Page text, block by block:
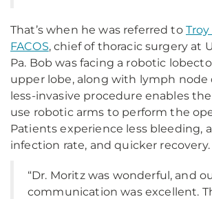
That’s when he was referred to
FACOS, chief of thoracic surgery at
Pa. Bob was facing a robotic
upper lobe, along with lymph node
less-invasive procedure enables
use robotic arms to perform the
Patients experience less bleeding,
infection rate, and quicker recovery.
“Dr. Moritz was wonderful, and
communication was excellent.